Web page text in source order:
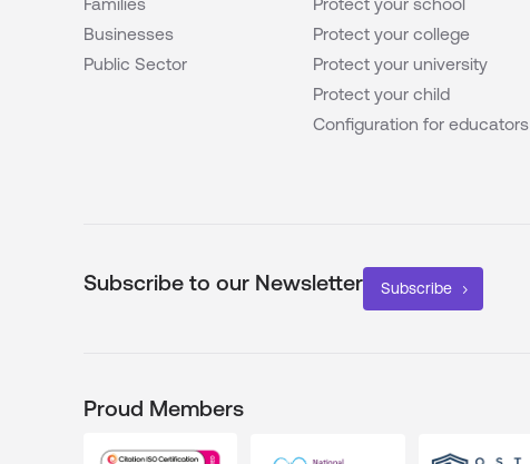
Businesses
Public Sector
Protect your college
Protect your university
Protect your child
Configuration for educators
Subscribe to our Newsletter Subscribe
Proud Members